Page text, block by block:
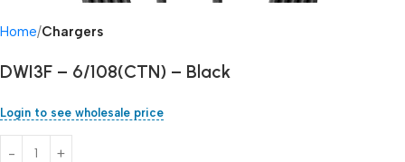
Home Chargers
DWI3F – 6/108(CTN) – Black
Login to see wholesale price